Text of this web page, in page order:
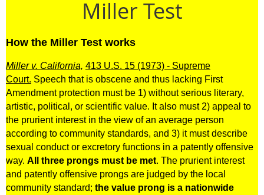
Miller Test
How the Miller Test works
Miller v. California, 413 U.S. 15 (1973) - Supreme
Court. Speech that is obscene and thus lacking First
Amendment protection must be 1) without serious literary,
artistic, political, or scientific value. It also must 2) appeal to
the prurient interest in the view of an average person
according to community standards, and 3) it must describe
sexual conduct or excretory functions in a patently offensive
way. All three prongs must be met. The prurient interest
and patently offensive prongs are judged by the local
community standard; the value prong is a nationwide